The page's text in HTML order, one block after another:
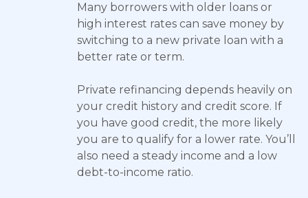
Many borrowers with older loans or
high interest rates can save money by
switching to a new private loan with a
better rate or term.
Private refinancing depends heavily on
your credit history and credit score. If
you have good credit, the more likely
you are to qualify for a lower rate. You’ll
also need a steady income and a low
debt-to-income ratio.